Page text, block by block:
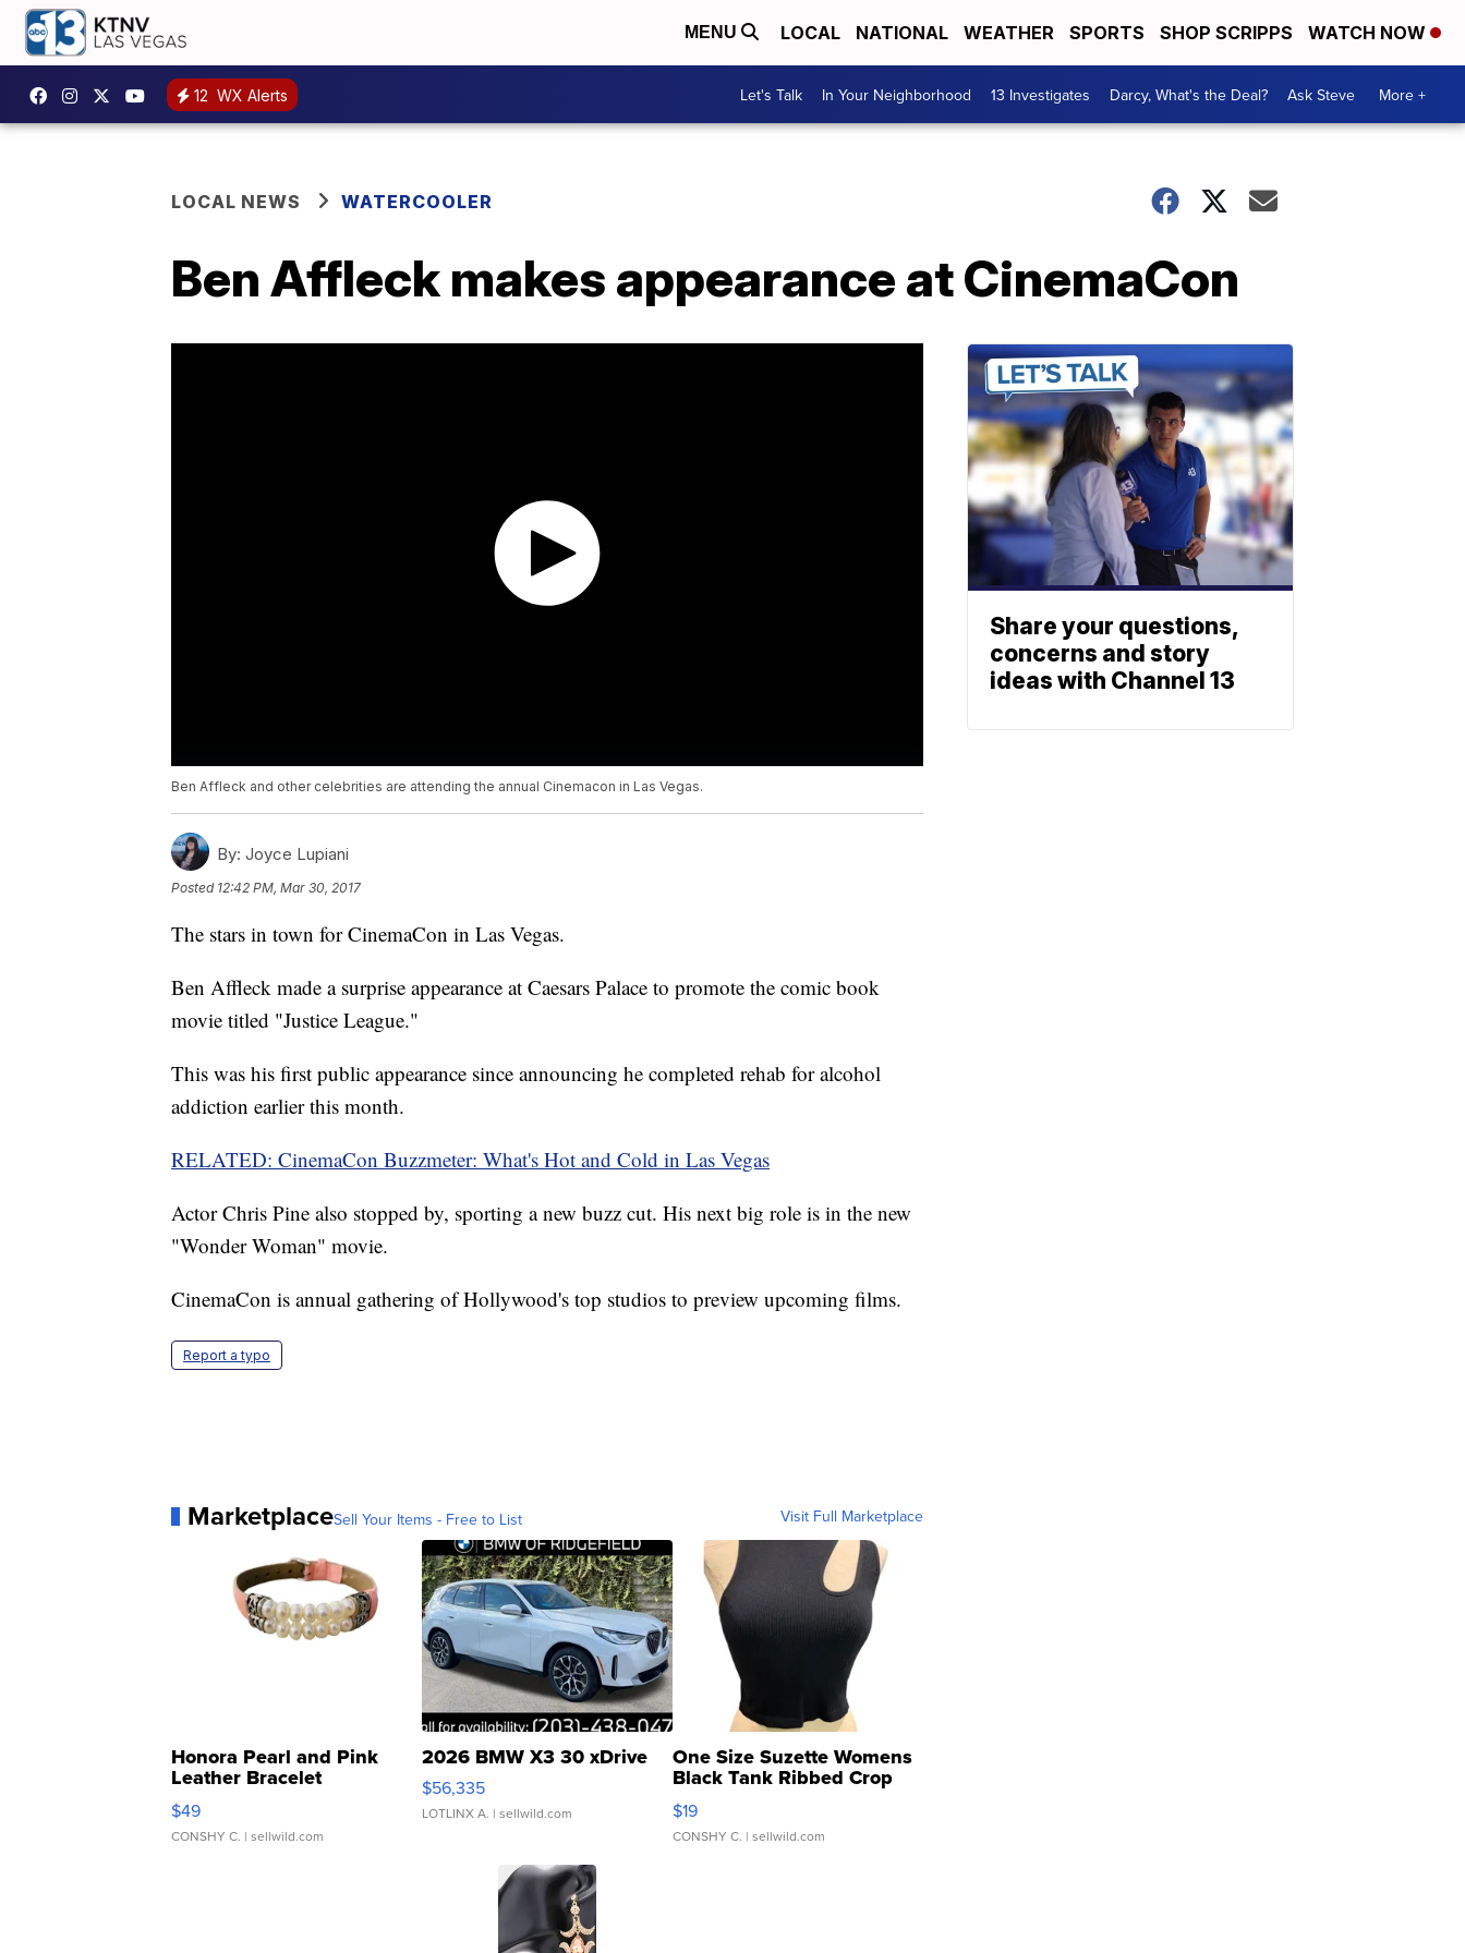
MENU LOCAL NATIONAL WEATHER SPORTS SHOP SCRIPPS WATCH NOW
12 WX Alerts Let's Talk In Your Neighborhood 13 Investigates Darcy, What's the Deal? Ask Steve More +
LOCAL NEWS WATERCOOLER
Ben Affleck makes appearance at CinemaCon
Ben Affleck and other celebrities are attending the annual Cinemacon in Las Vegas.
By: Joyce Lupiani
Posted 12:42 PM, Mar 30, 2017
The stars in town for CinemaCon in Las Vegas.
Ben Affleck made a surprise appearance at Caesars Palace to promote the comic book
movie titled "Justice League."
This was his first public appearance since announcing he completed rehab for alcohol
addiction earlier this month.
RELATED: CinemaCon Buzzmeter: What's Hot and Cold in Las Vegas
Actor Chris Pine also stopped by, sporting a new buzz cut. His next big role is in the new
"Wonder Woman" movie.
CinemaCon is annual gathering of Hollywood's top studios to preview upcoming films.
Report a typo
MarketplaceSell Your Items - Free to List Visit Full Marketplace
Honora Pearl and Pink
Leather Bracelet
Adjustable Buckle Clo...
$49
CONSHY C. | sellwild.com
2026 BMW X3 30 xDrive
$56,335
LOTLINX A. | sellwild.com
One Size Suzette Womens
Black Tank Ribbed Crop
Asymmetrical ...
$19
CONSHY C. | sellwild.com
Share your questions,
concerns and story
ideas with Channel 13